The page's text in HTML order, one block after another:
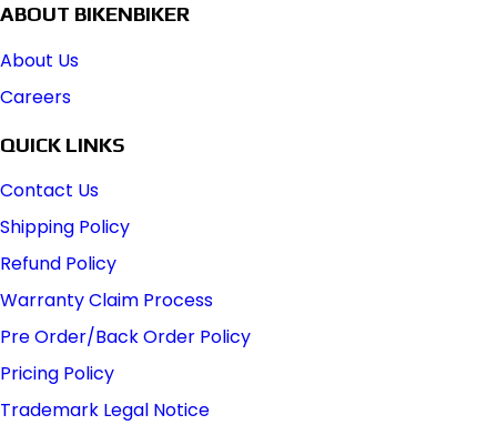
ABOUT BIKENBIKER
About Us
Careers
QUICK LINKS
Contact Us
Shipping Policy
Refund Policy
Warranty Claim Process
Pre Order/Back Order Policy
Pricing Policy
Trademark Legal Notice